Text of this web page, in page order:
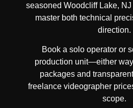
seasoned Woodcliff Lake,
master both technical
direction.
Book a solo operator or
production unit—either
packages and
freelance videographer
scope.